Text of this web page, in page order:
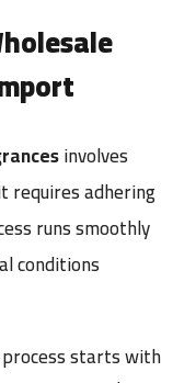
involves
requires adhering
runs smoothly
conditions
starts with